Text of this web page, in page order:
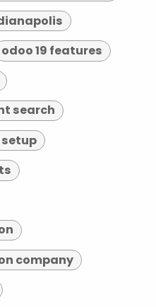
odoo 19 features
search
setup
company